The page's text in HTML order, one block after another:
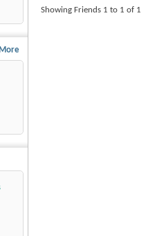
More
Showing Friends 1 to 1 of 1